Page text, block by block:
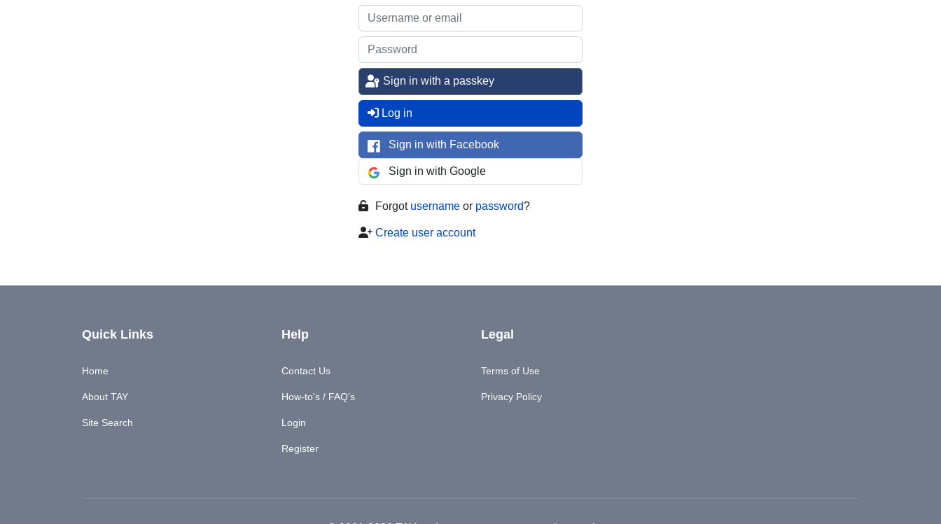
Sign in with a passkey
Log in
Sign in with Facebook
Sign in with Google
Forgot username or password?
Create user account
Quick Links
Home
About TAY
Site Search
Help
Contact Us
How-to's / FAQ's
Login
Register
Legal
Terms of Use
Privacy Policy